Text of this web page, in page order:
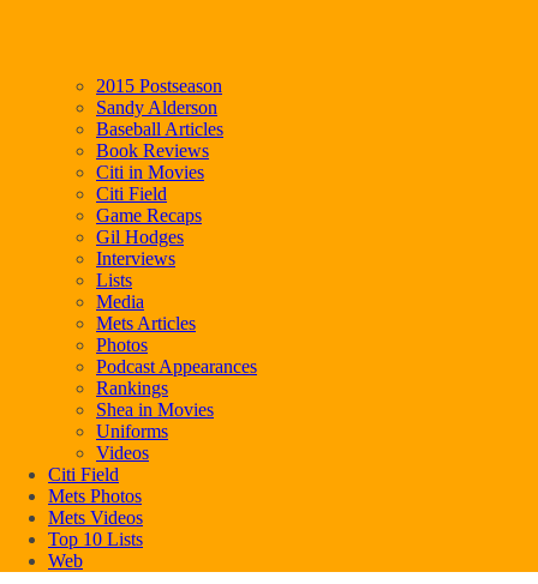
2015 Postseason
Sandy Alderson
Baseball Articles
Book Reviews
Citi in Movies
Citi Field
Game Recaps
Gil Hodges
Interviews
Lists
Media
Mets Articles
Photos
Podcast Appearances
Rankings
Shea in Movies
Uniforms
Videos
Citi Field
Mets Photos
Mets Videos
Top 10 Lists
Web